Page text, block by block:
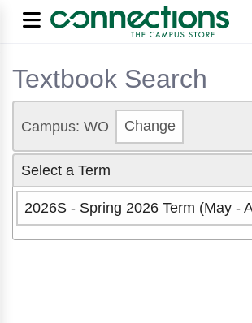
Textbook Search
Campus: WO Change
Select a Term
2026S - Spring 2026 Term (May -